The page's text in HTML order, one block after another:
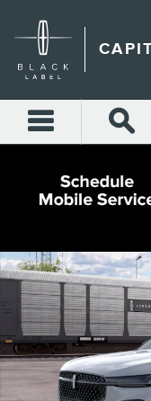
New 2026 Lincoln Nautilus